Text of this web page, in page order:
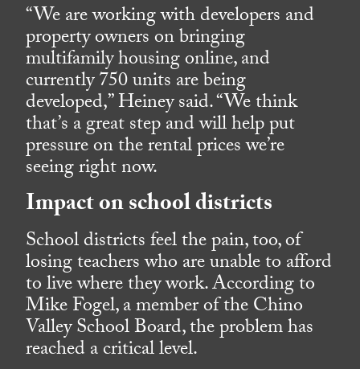
“We are working with developers and
property owners on bringing
multifamily housing online, and
currently 750 units are being
developed,” Heiney said. “We think
that’s a great step and will help put
pressure on the rental prices we’re
seeing right now.
Impact on school districts
School districts feel the pain, too, of
losing teachers who are unable to afford
to live where they work. According to
Mike Fogel, a member of the Chino
Valley School Board, the problem has
reached a critical level.